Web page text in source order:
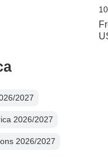
2027
2026/2027
2026/2027